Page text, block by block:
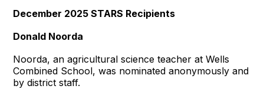
December 2025 STARS Recipients
Donald Noorda
Noorda, an agricultural science teacher at Wells
Combined School, was nominated anonymously and
by district staff.